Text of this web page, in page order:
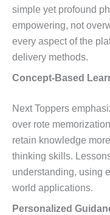
simple yet profound
empowering, not
every aspect of the
delivery methods.
Concept-Based
Next Toppers
over rote
retain knowledge
thinking skills.
understanding, using
world applications.
Personalized